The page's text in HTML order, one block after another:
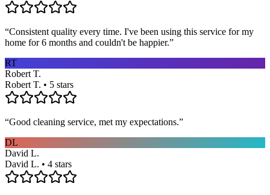
“Consistent quality every time. I've been using this service for my
home for 6 months and couldn't be happier.”
RT
Robert T.
Robert T. • 5 stars
“Good cleaning service, met my expectations.”
DL
David L.
David L. • 4 stars